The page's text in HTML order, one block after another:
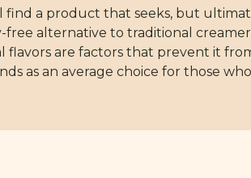
find a product that seeks, but
free alternative to traditional
are factors that prevent it
as an average choice for those